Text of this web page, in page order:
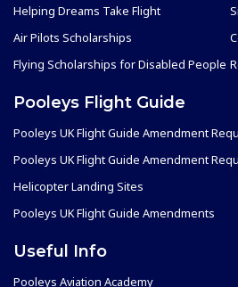
Helping Dreams Take Flight
Air Pilots Scholarships
Flying Scholarships for Disabled People
Pooleys Flight Guide
Pooleys UK Flight Guide Amendment
Pooleys UK Flight Guide Amendment
Helicopter Landing Sites
Pooleys UK Flight Guide Amendments
Useful Info
Pooleys Aviation Academy